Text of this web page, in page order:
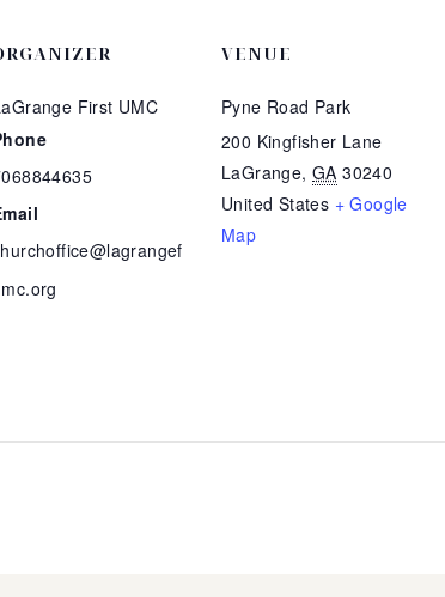
First UMC
VENUE
Pyne Road Park
200 Kingfisher Lane
LaGrange, GA 30240
United States + Google
Map